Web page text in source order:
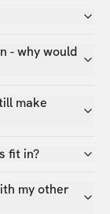
- why would
make
fit in?
my other